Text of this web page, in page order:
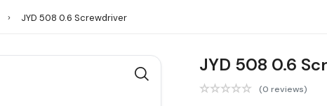
JYD 508 0.6 Screwdriver
JYD 508 0.6
(0 reviews)